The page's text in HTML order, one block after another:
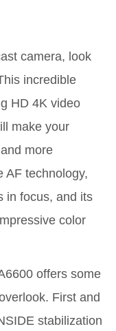
camera, look
incredible
HD 4K video
make your
more
AF technology,
in focus, and its
color
offers some
First and
stabilization